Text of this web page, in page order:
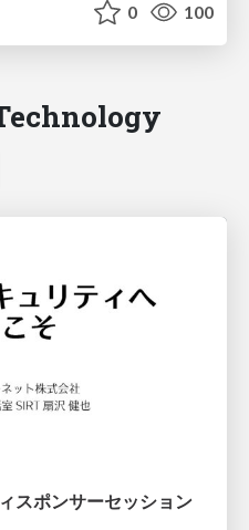
0 100
スポンサーセッション